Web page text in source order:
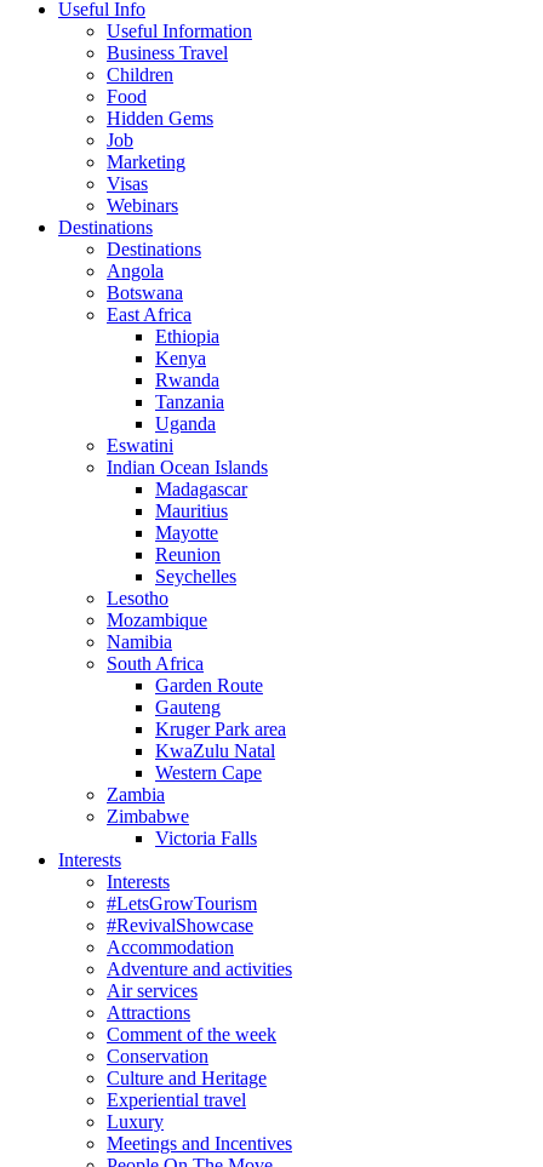
Useful Info
Useful Information
Business Travel
Children
Food
Hidden Gems
Job
Marketing
Visas
Webinars
Destinations
Destinations
Angola
Botswana
East Africa
Ethiopia
Kenya
Rwanda
Tanzania
Uganda
Eswatini
Indian Ocean Islands
Madagascar
Mauritius
Mayotte
Reunion
Seychelles
Lesotho
Mozambique
Namibia
South Africa
Garden Route
Gauteng
Kruger Park area
KwaZulu Natal
Western Cape
Zambia
Zimbabwe
Victoria Falls
Interests
Interests
#LetsGrowTourism
#RevivalShowcase
Accommodation
Adventure and activities
Air services
Attractions
Comment of the week
Conservation
Culture and Heritage
Experiential travel
Luxury
Meetings and Incentives